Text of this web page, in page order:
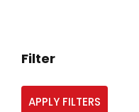
Filter
APPLY FILTERS